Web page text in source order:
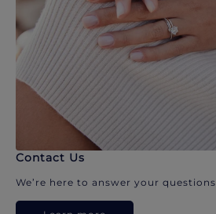
Contact Us
We’re here to answer your questions.